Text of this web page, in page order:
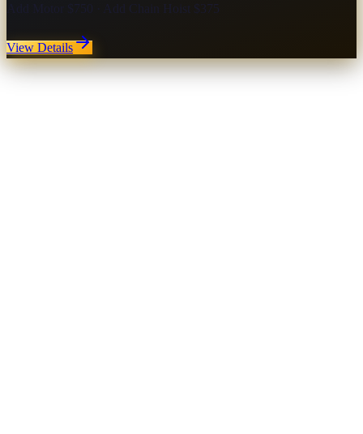
Add Motor $750 · Add Chain Hoist $375
View Details